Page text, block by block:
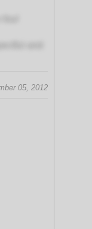
05, 2012